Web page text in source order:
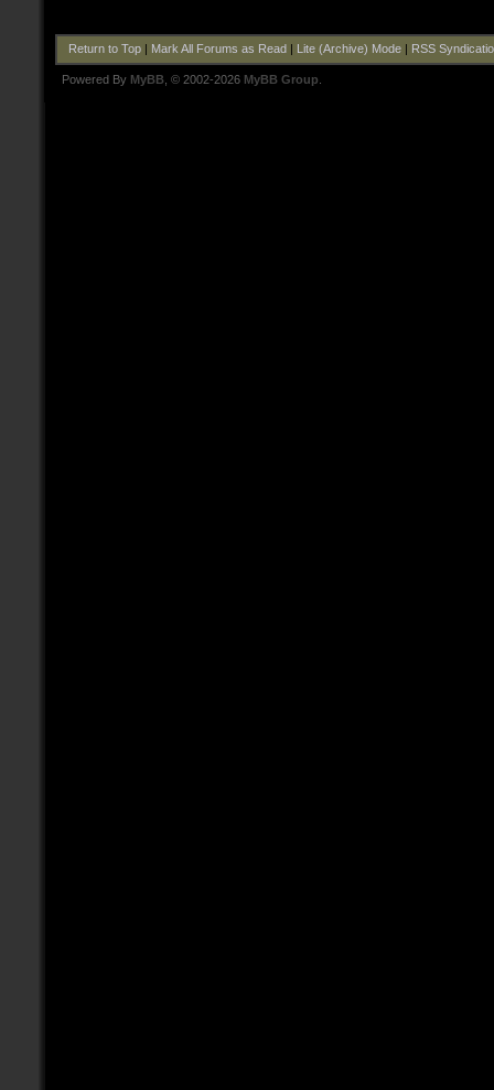
Return to Top| Mark All Forums as Read Lite (Archive) Mode| RSS
Powered By MyBB , © 2002-2026 MyBB Group